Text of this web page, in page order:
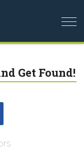
Get Found!